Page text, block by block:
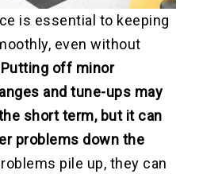
is essential to keeping
even without
Putting off minor
and tune-ups may
short term, but it can
problems down the
pile up, they can